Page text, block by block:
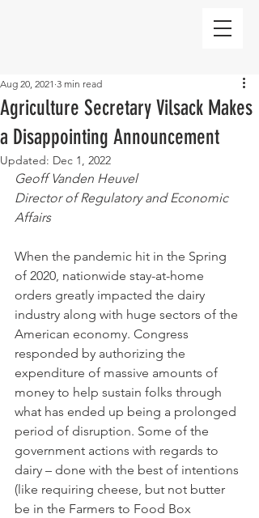
Agriculture Secretary Vilsack Makes
a Disappointing Announcement
Aug 20, 2021 3 min read
Updated: Dec 1, 2022
Geoff Vanden Heuvel
Director of Regulatory and Economic
Affairs
When the pandemic hit in the Spring
of 2020, nationwide stay-at-home
orders greatly impacted the dairy
industry along with huge sectors of the
American economy. Congress
responded by authorizing the
expenditure of massive amounts of
money to help sustain folks through
what has ended up being a prolonged
period of disruption. Some of the
government actions with regards to
dairy – done with the best of intentions
(like requiring cheese, but not butter
be in the Farmers to Food Box